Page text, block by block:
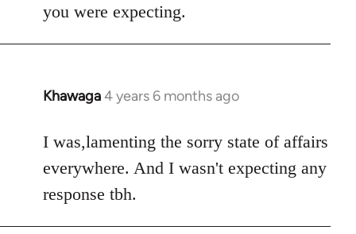
you were expecting.
Khawaga4 years 6 months ago
In
to
Welcome
libcom.org
I was,lamenting the sorry state of affairs
everywhere. And I wasn't expecting any
response tbh.